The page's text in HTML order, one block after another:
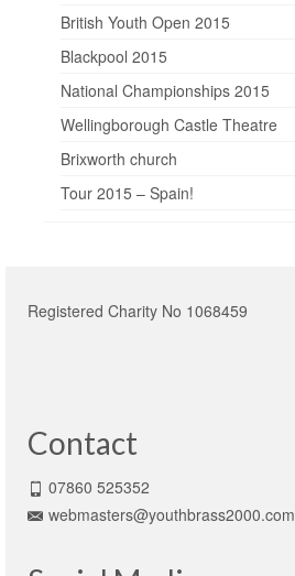
British Youth Open 2015
Blackpool 2015
National Championships 2015
Wellingborough Castle Theatre
Brixworth church
Tour 2015 – Spain!
Registered Charity No 1068459
Contact
07860 525352
webmasters@youthbrass2000.com